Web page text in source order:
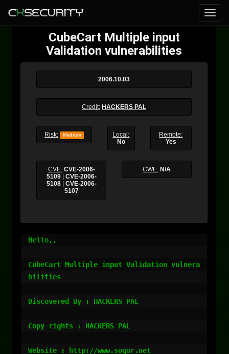
CubeCart Multiple input
Validation vulnerabilities
2006.10.03
Credit: HACKERS PAL
Risk: Medium
Local:
No
Remote:
Yes
CVE: CVE-2006-
5109| CVE-2006-
5108| CVE-2006-
5107
CWE: N/A
Hello,,
CubeCart Multiple input Validation vulnera
bilities
Discovered By : HACKERS PAL
Copy rights : HACKERS PAL
Website : http://www.soqor.net